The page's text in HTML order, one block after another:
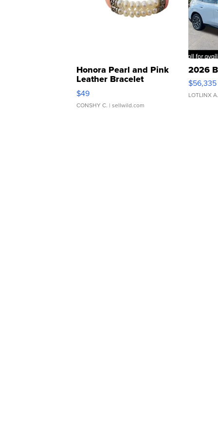
Honora Pearl and Pink
Leather Bracelet
Adjustable Buckle Clo...
$49
CONSHY C. | sellwild.com
2026
$56,335
LOTLINX A.